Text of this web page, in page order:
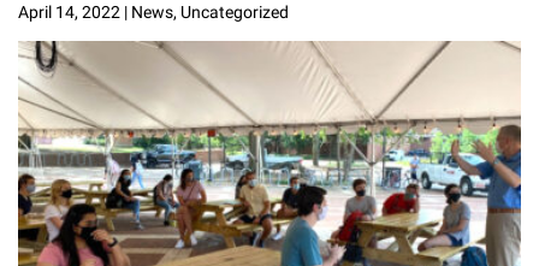
April 14, 2022 | News, Uncategorized